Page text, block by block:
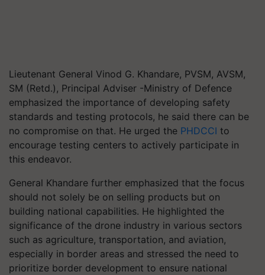
Lieutenant General Vinod G. Khandare, PVSM, AVSM,
SM (Retd.), Principal Adviser -Ministry of Defence
emphasized the importance of developing safety
standards and testing protocols, he said there can be
no compromise on that. He urged the PHDCCI to
encourage testing centers to actively participate in
this endeavor.
General Khandare further emphasized that the focus
should not solely be on selling products but on
building national capabilities. He highlighted the
significance of the drone industry in various sectors
such as agriculture, transportation, and aviation,
especially in border areas and stressed the need to
prioritize border development to ensure national